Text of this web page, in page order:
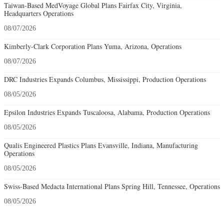
Taiwan-Based MedVoyage Global Plans Fairfax City, Virginia,
Headquarters Operations
08/07/2026
Kimberly-Clark Corporation Plans Yuma, Arizona, Operations
08/07/2026
DRC Industries Expands Columbus, Mississippi, Production Operations
08/05/2026
Epsilon Industries Expands Tuscaloosa, Alabama, Production Operations
08/05/2026
Qualis Engineered Plastics Plans Evansville, Indiana, Manufacturing
Operations
08/05/2026
Swiss-Based Medacta International Plans Spring Hill, Tennessee, Operations
08/05/2026